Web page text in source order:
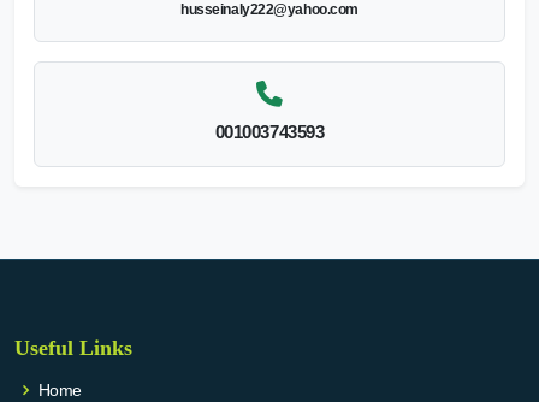
husseinaly222@yahoo.com
001003743593
Useful Links
Home